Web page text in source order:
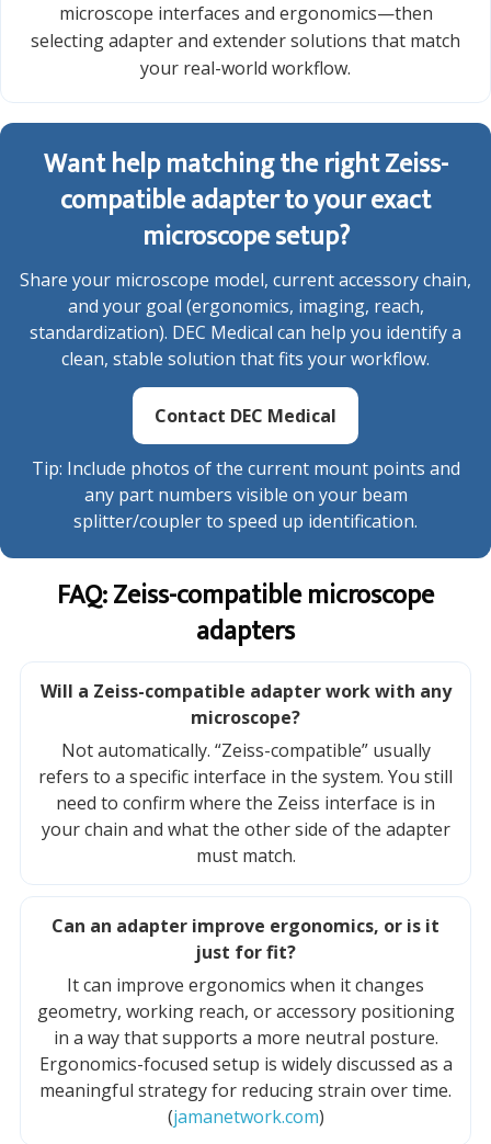
microscope interfaces and ergonomics—then
selecting adapter and extender solutions that match
your real-world workflow.
Want help matching the right Zeiss-
compatible adapter to your exact
microscope setup?
Share your microscope model, current accessory chain,
and your goal (ergonomics, imaging, reach,
standardization). DEC Medical can help you identify a
clean, stable solution that fits your workflow.
Contact DEC Medical
Tip: Include photos of the current mount points and
any part numbers visible on your beam
splitter/coupler to speed up identification.
FAQ: Zeiss-compatible microscope
adapters
Will a Zeiss-compatible adapter work with any
microscope?
Not automatically. “Zeiss-compatible” usually
refers to a specific interface in the system. You still
need to confirm where the Zeiss interface is in
your chain and what the other side of the adapter
must match.
Can an adapter improve ergonomics, or is it
just for fit?
It can improve ergonomics when it changes
geometry, working reach, or accessory positioning
in a way that supports a more neutral posture.
Ergonomics-focused setup is widely discussed as a
meaningful strategy for reducing strain over time.
(jamanetwork.com)